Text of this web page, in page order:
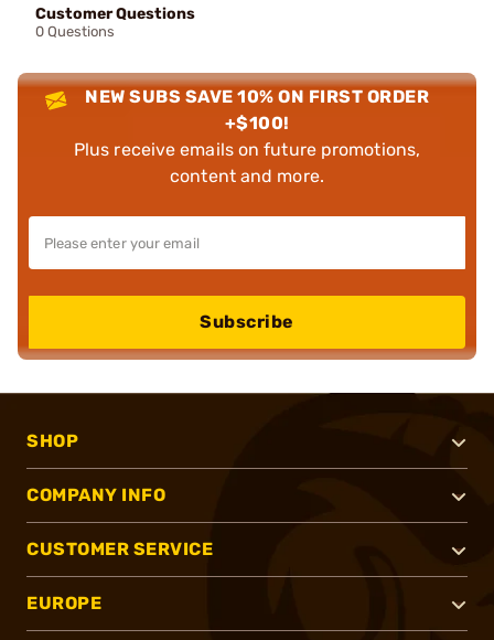
Customer Questions
0 Questions
NEW SUBS SAVE 10% ON FIRST ORDER
+$100!
Plus receive emails on future promotions,
content and more.
Subscribe
SHOP
COMPANY INFO
CUSTOMER SERVICE
EUROPE